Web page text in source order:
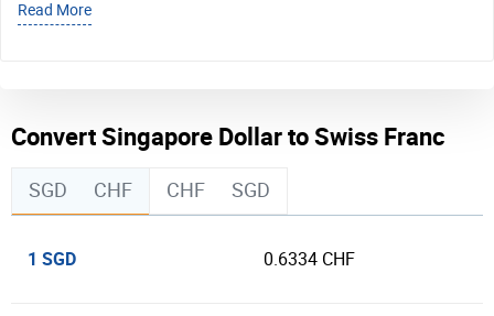
Read More
Convert Singapore Dollar to Swiss Franc
SGD CHF CHF SGD
1 SGD 0.6334 CHF